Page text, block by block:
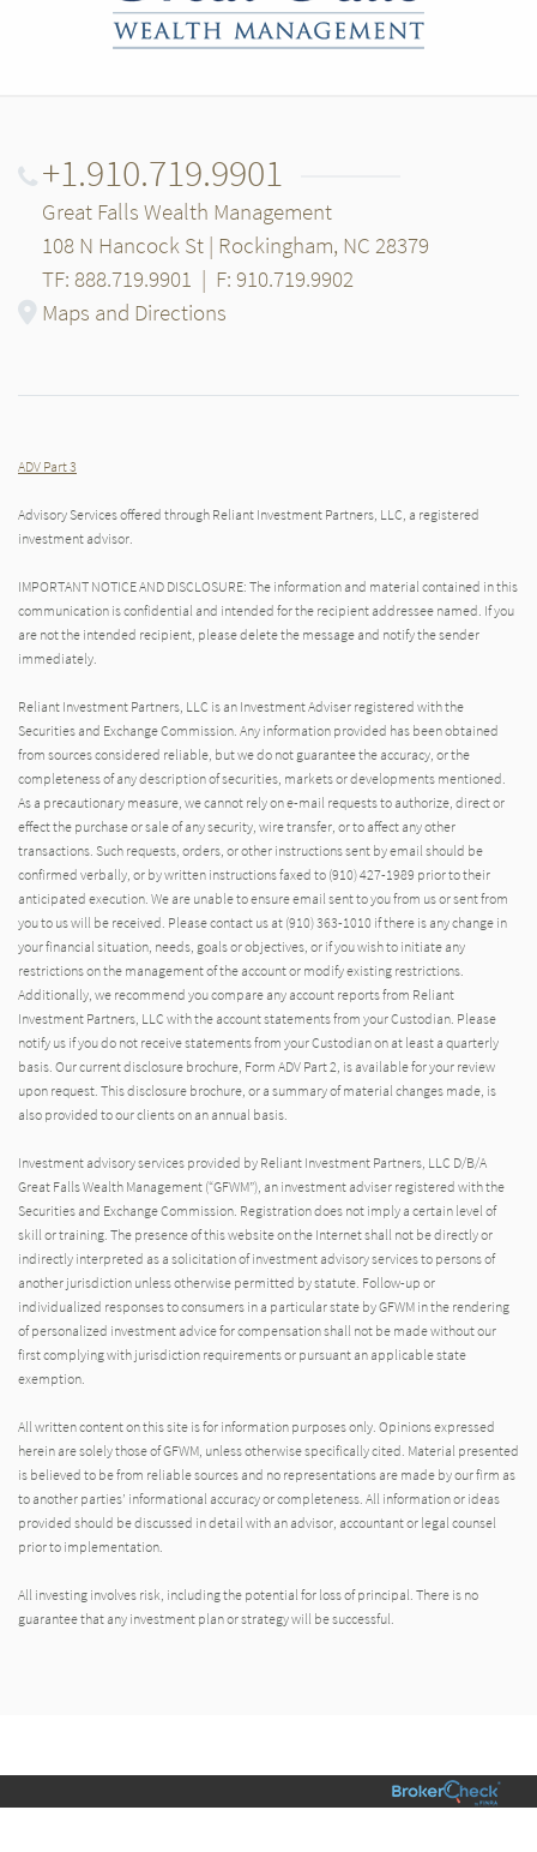
+1.910.719.9901
Great Falls Wealth Management
108 N Hancock St | Rockingham, NC 28379
TF: 888.719.9901 | F: 910.719.9902
Maps and Directions
ADV Part 3
Advisory Services offered through Reliant Investment Partners, LLC, a registered
investment advisor.
IMPORTANT NOTICE AND DISCLOSURE: The information and material contained in this
communication is confidential and intended for the recipient addressee named. If you
are not the intended recipient, please delete the message and notify the sender
immediately.
Reliant Investment Partners, LLC is an Investment Adviser registered with the
Securities and Exchange Commission. Any information provided has been obtained
from sources considered reliable, but we do not guarantee the accuracy, or the
completeness of any description of securities, markets or developments mentioned.
As a precautionary measure, we cannot rely on e-mail requests to authorize, direct or
effect the purchase or sale of any security, wire transfer, or to affect any other
transactions. Such requests, orders, or other instructions sent by email should be
confirmed verbally, or by written instructions faxed to (910) 427-1989 prior to their
anticipated execution. We are unable to ensure email sent to you from us or sent from
you to us will be received. Please contact us at (910) 363-1010 if there is any change in
your financial situation, needs, goals or objectives, or if you wish to initiate any
restrictions on the management of the account or modify existing restrictions.
Additionally, we recommend you compare any account reports from Reliant
Investment Partners, LLC with the account statements from your Custodian. Please
notify us if you do not receive statements from your Custodian on at least a quarterly
basis. Our current disclosure brochure, Form ADV Part 2, is available for your review
upon request. This disclosure brochure, or a summary of material changes made, is
also provided to our clients on an annual basis.
Investment advisory services provided by Reliant Investment Partners, LLC D/B/A
Great Falls Wealth Management (“GFWM”), an investment adviser registered with the
Securities and Exchange Commission. Registration does not imply a certain level of
skill or training. The presence of this website on the Internet shall not be directly or
indirectly interpreted as a solicitation of investment advisory services to persons of
another jurisdiction unless otherwise permitted by statute. Follow-up or
individualized responses to consumers in a particular state by GFWM in the rendering
of personalized investment advice for compensation shall not be made without our
first complying with jurisdiction requirements or pursuant an applicable state
exemption.
All written content on this site is for information purposes only. Opinions expressed
herein are solely those of GFWM, unless otherwise specifically cited. Material presented
is believed to be from reliable sources and no representations are made by our firm as
to another parties’ informational accuracy or completeness. All information or ideas
provided should be discussed in detail with an advisor, accountant or legal counsel
prior to implementation.
All investing involves risk, including the potential for loss of principal. There is no
guarantee that any investment plan or strategy will be successful.